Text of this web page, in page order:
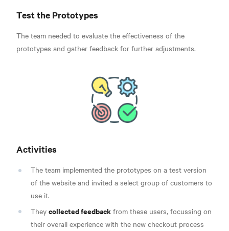
Test the Prototypes
The team needed to evaluate the effectiveness of the
prototypes and gather feedback for further adjustments.
Activities
The team implemented the prototypes on a test version
of the website and invited a select group of customers to
use it.
They collected feedback from these users, focussing on
their overall experience with the new checkout process